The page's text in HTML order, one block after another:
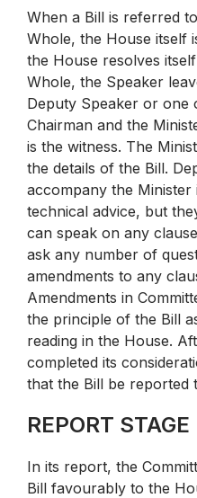
When a Bill is referred
Whole, the House itself
the House resolves
Whole, the Speaker
Deputy Speaker or one
Chairman and the
is the witness. The
the details of the Bill.
accompany the
technical advice, but
can speak on any
ask any number of
amendments to any
Amendments in
the principle of the Bill
reading in the House.
completed its
that the Bill be reported
REPORT STAGE
In its report, the
Bill favourably to the